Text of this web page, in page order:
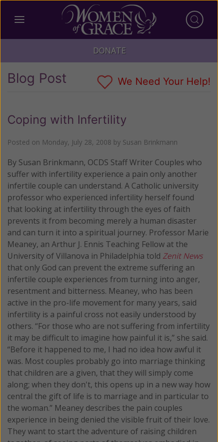
DONATE
Blog Post We Need Your Help!
Coping with Infertility
Posted on Monday, July 28, 2008 by Susan Brinkmann
By Susan Brinkmann, OCDS Staff Writer Couples who
suffer with infertility experience a pain only another
infertile couple can understand. A Catholic university
professor who experienced infertility herself found
that looking at infertility through the eyes of faith
prevents it from becoming merely a human disaster
and can turn it into a spiritual journey. Professor Marie
Meaney, an Arthur J. Ennis Teaching Fellow at the
University of Villanova in Philadelphia told Zenit News
that only God can prevent the extreme suffering an
infertile couple experiences from turning into anger,
resentment and bitterness. Meaney, who has been
active in the pro-life movement for many years, said
infertility is a painful cross not easily understood by
others. “For those who are not suffering from infertility
it may be difficult to imagine how painful it is,” she said.
“Before it happened to me, I had no idea how awful it
was. Most couples probably go into marriage thinking
that children are a given, that they will simply come
along; when they don't, this opens up in a new way how
central the gift of life is to marriage and in particular to
the woman.” Meaney describes the pain couples
experience in being denied the visible fruit of their love.
They want to start the adventure of raising children